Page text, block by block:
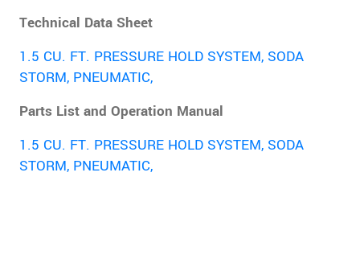
Technical Data Sheet
1.5 CU. FT. PRESSURE HOLD SYSTEM, SODA
STORM, PNEUMATIC,
Parts List and Operation Manual
1.5 CU. FT. PRESSURE HOLD SYSTEM, SODA
STORM, PNEUMATIC,